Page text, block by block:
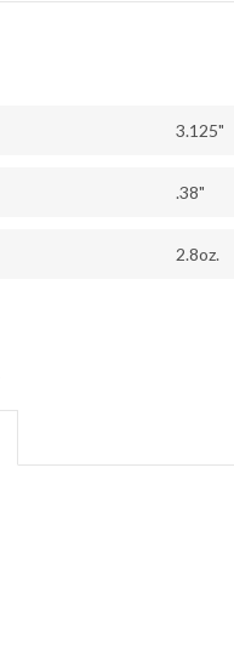
3.125"
.38"
2.8oz.